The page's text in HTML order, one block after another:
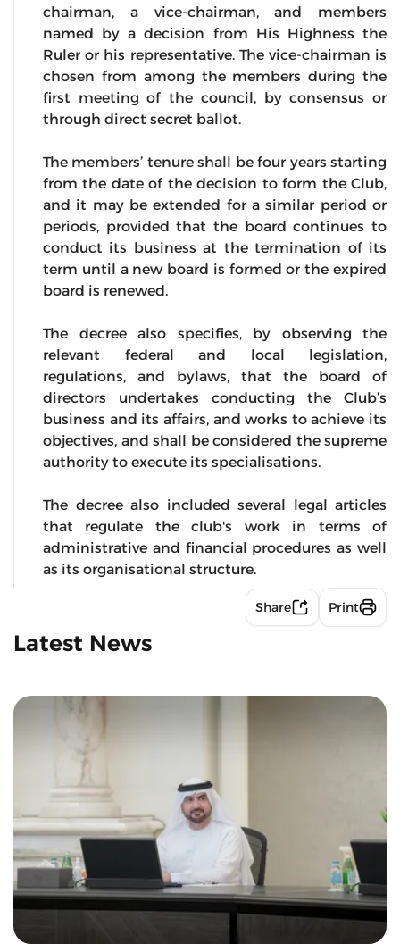
chairman, a vice-chairman, and members
named by a decision from His Highness the
Ruler or his representative. The vice-chairman is
chosen from among the members during the
first meeting of the council, by consensus or
through direct secret ballot.
The members’ tenure shall be four years starting
from the date of the decision to form the Club,
and it may be extended for a similar period or
periods, provided that the board continues to
conduct its business at the termination of its
term until a new board is formed or the expired
board is renewed.
The decree also specifies, by observing the
relevant federal and local legislation,
regulations, and bylaws, that the board of
directors undertakes conducting the Club’s
business and its affairs, and works to achieve its
objectives, and shall be considered the supreme
authority to execute its specialisations.
The decree also included several legal articles
that regulate the club's work in terms of
administrative and financial procedures as well
as its organisational structure.
Share Print
Latest News